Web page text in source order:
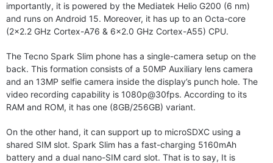
importantly, it is powered by the Mediatek Helio G200 (6 nm)
and runs on Android 15. Moreover, it has up to an Octa-core
(2×2.2 GHz Cortex-A76 & 6×2.0 GHz Cortex-A55) CPU.
The Tecno Spark Slim phone has a single-camera setup on the
back. This formation consists of a 50MP Auxiliary lens camera
and an 13MP selfie camera inside the display’s punch hole. The
video recording capability is 1080p@30fps. According to its
RAM and ROM, it has one (8GB/256GB) variant.
On the other hand, it can support up to microSDXC using a
shared SIM slot. Spark Slim has a fast-charging 5160mAh
battery and a dual nano-SIM card slot. That is to say, It is